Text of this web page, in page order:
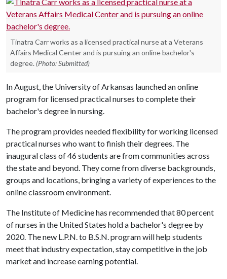
Tinatra Carr works as a licensed practical nurse at a Veterans
Affairs Medical Center and is pursuing an online bachelor's
degree. (Photo: Submitted)
In August, the University of Arkansas launched an online
program for licensed practical nurses to complete their
bachelor's degree in nursing.
The program provides needed flexibility for working licensed
practical nurses who want to finish their degrees. The
inaugural class of 46 students are from communities across
the state and beyond. They come from diverse backgrounds,
groups and locations, bringing a variety of experiences to the
online classroom environment.
The Institute of Medicine has recommended that 80 percent
of nurses in the United States hold a bachelor's degree by
2020. The new L.P.N. to B.S.N. program will help students
meet that industry expectation, stay competitive in the job
market and increase earning potential.